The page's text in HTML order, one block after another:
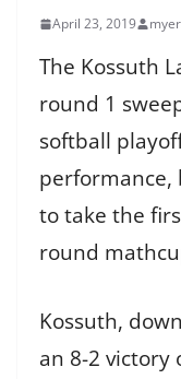
April 23, 2019
The Kossuth
round 1
softball
performance,
to take the
round
Kossuth,
an 8-2 victory